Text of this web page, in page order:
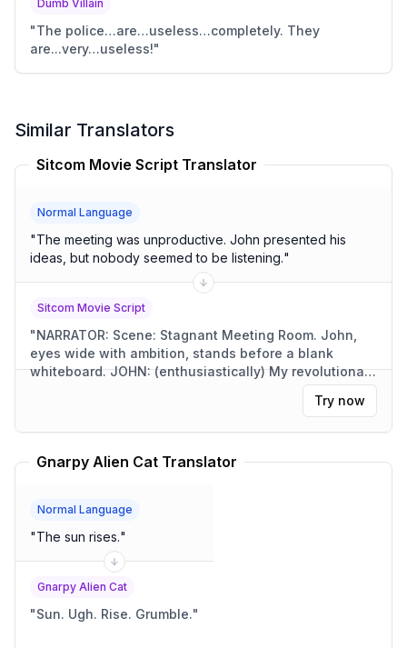
Dumb Villain
"The police…are…useless…completely. They
are...very…useless!"
Similar Translators
Sitcom Movie Script Translator
Normal Language
"The meeting was unproductive. John presented his
ideas, but nobody seemed to be listening."
Sitcom Movie Script
"NARRATOR: Scene: Stagnant Meeting Room. John,
eyes wide with ambition, stands before a blank
whiteboard. JOHN: (enthusiastically) My revolutionary
couple of people glance at their phones. One person
does that even mean? (The room visibly deflates.)"
Try now
Gnarpy Alien Cat Translator
Normal Language
"The sun rises."
Gnarpy Alien Cat
" Sun. Ugh. Rise. Grumble."